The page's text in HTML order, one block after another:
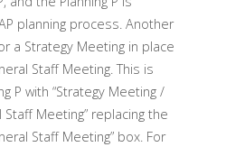
planning process. Another
a Strategy Meeting in place
Staff Meeting. This is
P with “Strategy Meeting /
Meeting” replacing the
Staff Meeting” box. For